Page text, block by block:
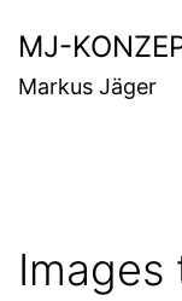
Inhalt
springen
MJ-
Markus Jäger